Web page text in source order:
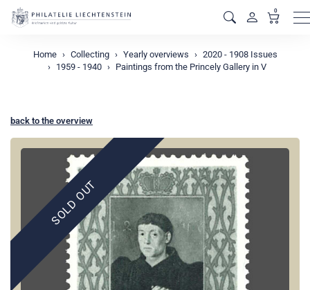
0
Home Collecting Yearly overviews
2020 - 1908 Issues
1959 - 1940
Paintings from the Princely Gallery in V
back to the overview
SOLD OUT